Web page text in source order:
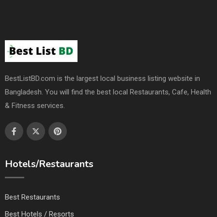
BestListBD.com is the largest local business listing website in
Bangladesh. You will find the best local Restaurants, Cafe, Health
& Fitness services.
Hotels/Restaurants
Best Restaurants
Best Hotels / Resorts